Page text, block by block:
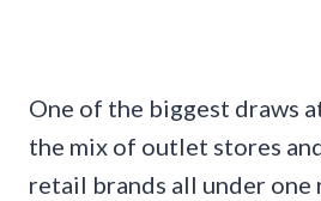
One of the biggest draws
the mix of outlet stores
retail brands all under one